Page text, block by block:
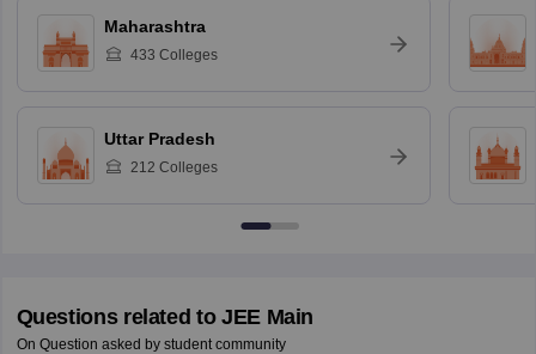
Maharashtra
433 Colleges
Uttar Pradesh
212 Colleges
Questions related to JEE Main
On Question asked by student community